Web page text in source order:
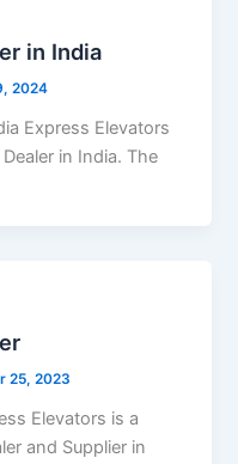
in India
2024
Express Elevators
in India. The
25, 2023
Elevators is a
and Supplier in